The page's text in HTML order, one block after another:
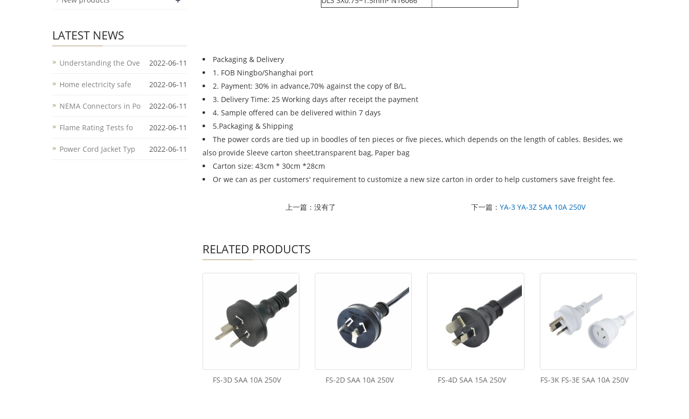
Packaging & Delivery
1. FOB Ningbo/Shanghai port
2. Payment: 30% in advance,70% against the copy of B/L.
3. Delivery Time: 25 Working days after receipt the payment
4. Sample offered can be delivered within 7 days
5.Packaging & Shipping
The power cords are tied up in boodles of ten pieces or five pieces, which depends on the length of cables. Besides, we
also provide Sleeve carton sheet,transparent bag, Paper bag
Carton size: 43cm * 30cm *28cm
Or we can as per customers' requirement to customize a new size carton in order to help customers save freight fee.
上一篇：没有了 下一篇： YA-3 YA-3Z SAA 10A 250V
RELATED PRODUCTS
FS-3D SAA 10A 250V FS-2D SAA 10A 250V FS-4D SAA 15A 250V FS-3K FS-3E SAA 10A 250V
LATEST NEWS
Understanding the Ove 2022-06-11
Home electricity safe 2022-06-11
NEMA Connectors in Po 2022-06-11
Flame Rating Tests fo 2022-06-11
Power Cord Jacket Typ 2022-06-11